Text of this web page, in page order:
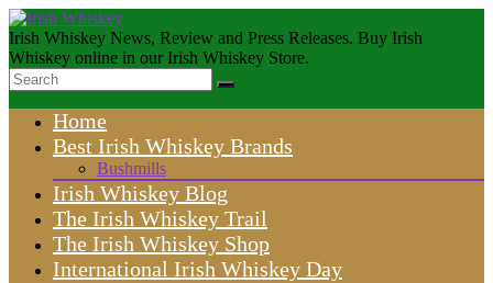
Irish Whiskey News, Review and Press Releases. Buy Irish
Whiskey online in our Irish Whiskey Store.
Home
Best Irish Whiskey Brands
Bushmills
Irish Whiskey Blog
The Irish Whiskey Trail
The Irish Whiskey Shop
International Irish Whiskey Day